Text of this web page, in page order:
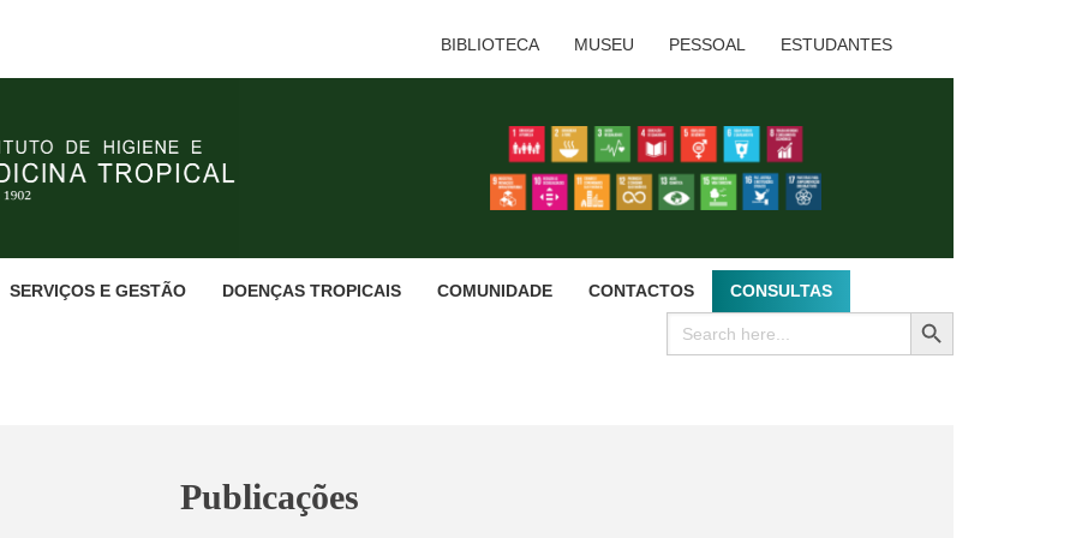
BIBLIOTECA MUSEU PESSOAL ESTUDANTES
SERVIÇOS E GESTÃO DOENÇAS TROPICAIS COMUNIDADE CONTACTOS CONSULTAS
Search
for:
SEARCH BUTTON
Publicações